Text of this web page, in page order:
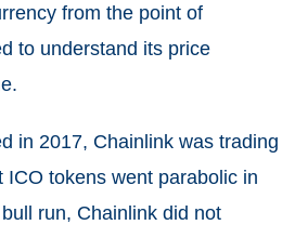
from the point of
to understand its price
in 2017, Chainlink was trading
ICO tokens went parabolic in
run, Chainlink did not